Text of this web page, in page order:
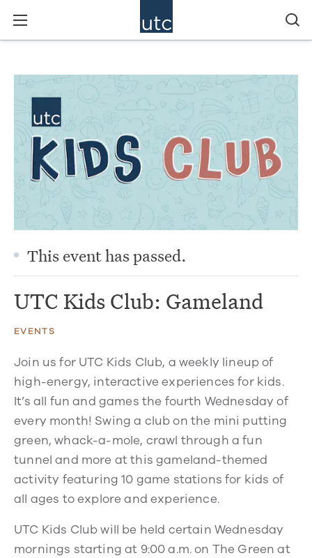
This event has passed.
UTC Kids Club: Gameland
EVENTS
Join us for UTC Kids Club, a weekly lineup of
high-energy, interactive experiences for kids.
It’s all fun and games the fourth Wednesday of
every month! Swing a club on the mini putting
green, whack-a-mole, crawl through a fun
tunnel and more at this gameland-themed
activity featuring 10 game stations for kids of
all ages to explore and experience.
UTC Kids Club will be held certain Wednesday
mornings starting at 9:00 a.m. on The Green at